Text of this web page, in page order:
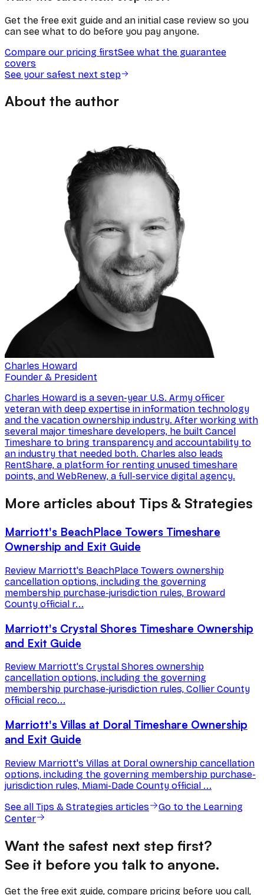
Get the free exit guide and an initial case review so you
can see what to do before you pay anyone.
Compare our pricing firstSee what the guarantee
covers
See your safest next step
About the author
Charles Howard
Founder & President
Charles Howard is a seven-year U.S. Army officer
veteran with deep expertise in information technology
and the vacation ownership industry. After working with
several major timeshare developers, he built Cancel
Timeshare to bring transparency and accountability to
an industry that needed both. Charles also leads
RentShare, a platform for renting unused timeshare
points, and WebRenew, a full-service digital agency.
More articles about Tips & Strategies
Marriott's BeachPlace Towers Timeshare
Ownership and Exit Guide
Review Marriott's BeachPlace Towers ownership
cancellation options, including the governing
membership purchase-jurisdiction rules, Broward
County official r...
Marriott's Crystal Shores Timeshare Ownership
and Exit Guide
Review Marriott's Crystal Shores ownership
cancellation options, including the governing
membership purchase-jurisdiction rules, Collier County
official reco...
Marriott's Villas at Doral Timeshare Ownership
and Exit Guide
Review Marriott's Villas at Doral ownership cancellation
options, including the governing membership purchase-
jurisdiction rules, Miami-Dade County official ...
See all Tips & Strategies articles
Go to the Learning
Center
Want the safest next step first?
See it before you talk to anyone.
Get the free exit guide, compare pricing before you call,